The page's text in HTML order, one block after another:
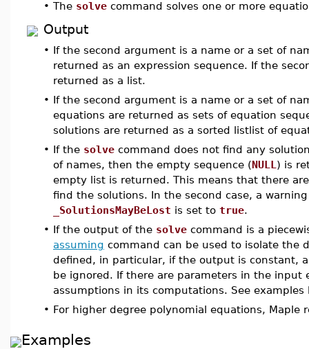
• The solve command solves one or more
Output
• If the second argument is a name or a set of
returned as an expression sequence. If the
returned as a list.
• If the second argument is a name or a set of
equations are returned as sets of equation
solutions are returned as a sorted listlist of
• If the solve command does not find any
of names, then the empty sequence (NULL ) is
empty list is returned. This means that there
find the solutions. In the second case, a
_SolutionsMayBeLost is set to true.
• If the output of the solve command is a
assuming command can be used to isolate the
defined, in particular, if the output is constant,
be ignored. If there are parameters in the input
assumptions in its computations. See examples
• For higher degree polynomial equations,
Examples